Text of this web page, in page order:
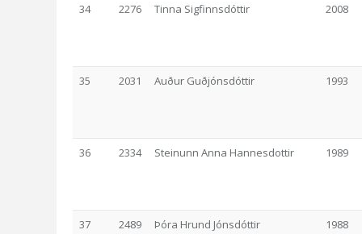
34 2276 Tinna Sigfinnsdóttir 2008
35 2031 Auður Guðjónsdóttir 1993
36 2334 Steinunn Anna Hannesdottir 1989
37 2489 Þóra Hrund Jónsdóttir 1988